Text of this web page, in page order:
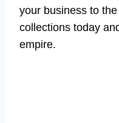
your business to
collections today
empire.